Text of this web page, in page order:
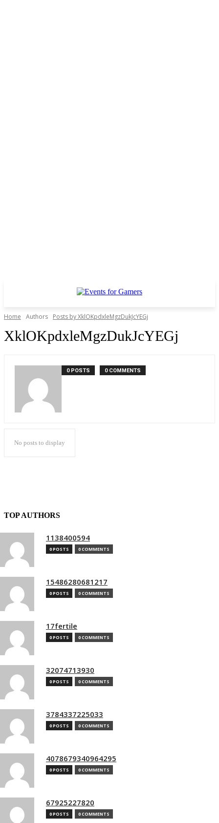
Home Authors Posts by XklOKpdxleMgzDukJcYEGj
XklOKpdxleMgzDukJcYEGj
0 POSTS 0 COMMENTS
No posts to display
TOP AUTHORS
1138400594
0 POSTS 0 COMMENTS
15486280681217
0 POSTS 0 COMMENTS
17fertile
0 POSTS 0 COMMENTS
32074713930
0 POSTS 0 COMMENTS
3784337225033
0 POSTS 0 COMMENTS
4078679340964295
0 POSTS 0 COMMENTS
67925227820
0 POSTS 0 COMMENTS